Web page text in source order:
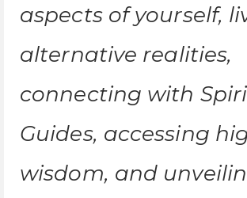
aspects of yourself,
alternative realities,
connecting with
Guides, accessing
wisdom, and